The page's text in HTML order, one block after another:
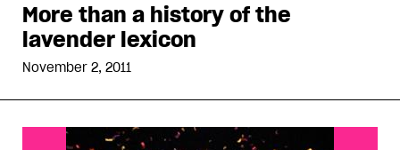
More than a history of the
lavender lexicon
November 2, 2011